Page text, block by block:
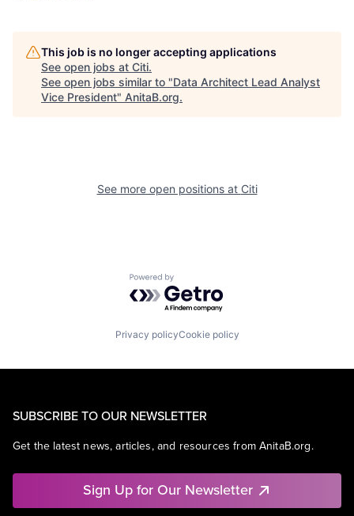
This job is no longer accepting applications
See open jobs at Citi.
See open jobs similar to "Data Architect Lead Analyst
Vice President" AnitaB.org.
See more open positions at Citi
Powered by Getro.com
Privacy policyCookie policy
SUBSCRIBE TO OUR NEWSLETTER
Get the latest news, articles, and resources from AnitaB.org.
Sign Up for Our Newsletter